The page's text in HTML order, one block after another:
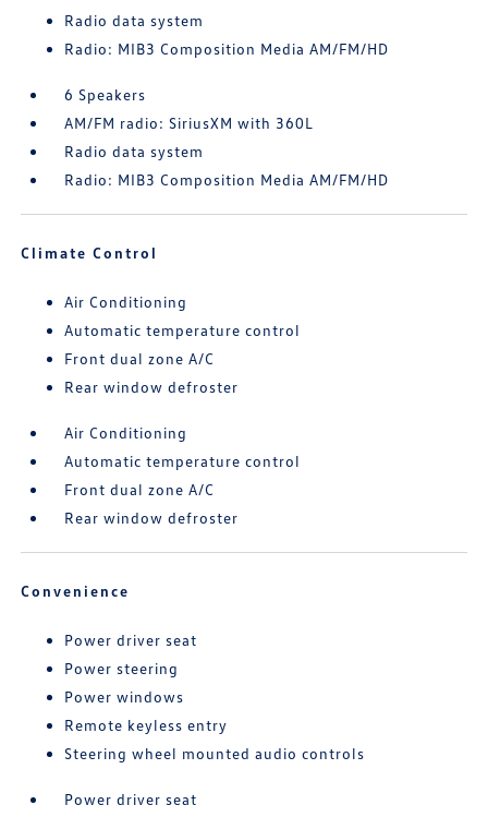
Radio data system
Radio: MIB3 Composition Media AM/FM/HD
6 Speakers
AM/FM radio: SiriusXM with 360L
Radio data system
Radio: MIB3 Composition Media AM/FM/HD
Climate Control
Air Conditioning
Automatic temperature control
Front dual zone A/C
Rear window defroster
Air Conditioning
Automatic temperature control
Front dual zone A/C
Rear window defroster
Convenience
Power driver seat
Power steering
Power windows
Remote keyless entry
Steering wheel mounted audio controls
Power driver seat